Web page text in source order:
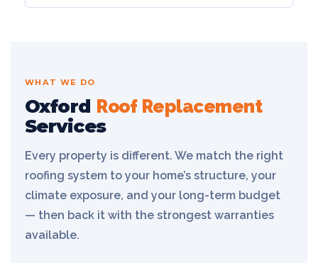
WHAT WE DO
Oxford Roof Replacement
Services
Every property is different. We match the right
roofing system to your home’s structure, your
climate exposure, and your long-term budget
— then back it with the strongest warranties
available.